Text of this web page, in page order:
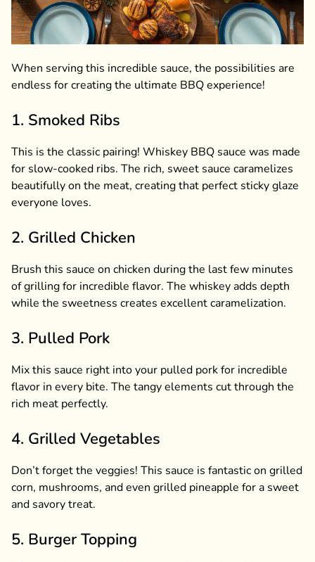
When serving this incredible sauce, the possibilities are
endless for creating the ultimate BBQ experience!
1. Smoked Ribs
This is the classic pairing! Whiskey BBQ sauce was made
for slow-cooked ribs. The rich, sweet sauce caramelizes
beautifully on the meat, creating that perfect sticky glaze
everyone loves.
2. Grilled Chicken
Brush this sauce on chicken during the last few minutes
of grilling for incredible flavor. The whiskey adds depth
while the sweetness creates excellent caramelization.
3. Pulled Pork
Mix this sauce right into your pulled pork for incredible
flavor in every bite. The tangy elements cut through the
rich meat perfectly.
4. Grilled Vegetables
Don’t forget the veggies! This sauce is fantastic on grilled
corn, mushrooms, and even grilled pineapple for a sweet
and savory treat.
5. Burger Topping